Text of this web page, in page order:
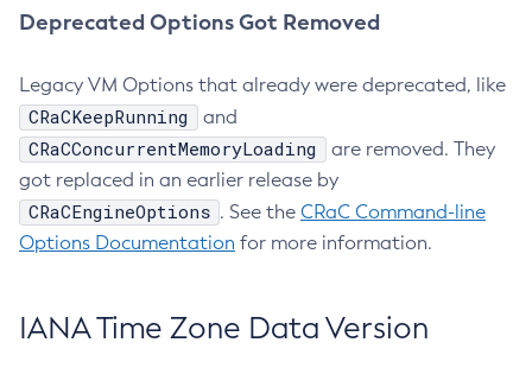
Deprecated Options Got Removed
Legacy VM Options that already were deprecated, like
CRaCKeepRunning and
CRaCConcurrentMemoryLoading
are removed. They
got replaced in an earlier release by
CRaCEngineOptions . See the CRaC Command-line
Options Documentation for more information.
IANA Time Zone Data Version